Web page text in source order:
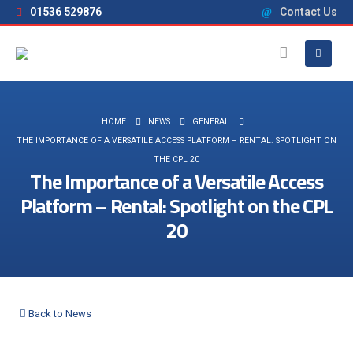
01536 529876 Contact Us
HOME NEWS
GENERAL
THE IMPORTANCE OF A VERSATILE ACCESS PLATFORM – RENTAL: SPOTLIGHT ON
THE CPL 20
The Importance of a Versatile Access
Platform – Rental: Spotlight on the CPL
20
Back to News